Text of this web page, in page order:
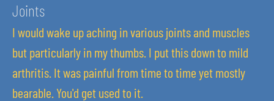
Joints
I would wake up aching in various joints and muscles
but particularly in my thumbs. I put this down to mild
arthritis. It was painful from time to time yet mostly
bearable. You'd get used to it.